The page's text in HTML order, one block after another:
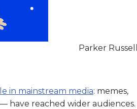
Parker Russell
in mainstream media: memes,
have reached wider audiences.